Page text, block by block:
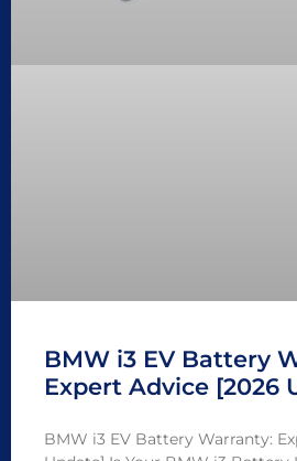
BMW i3 EV Battery
Expert Advice [2026
BMW i3 EV Battery Warranty: